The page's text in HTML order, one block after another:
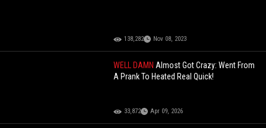
138,282 Nov 08, 2023
WELL DAMNAlmost Got Crazy: Went From
A Prank To Heated Real Quick!
33,872 Apr 09, 2026